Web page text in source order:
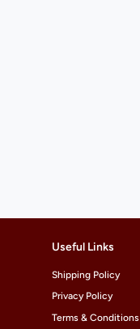
Useful Links
Shipping Policy
Privacy Policy
Terms & Conditions